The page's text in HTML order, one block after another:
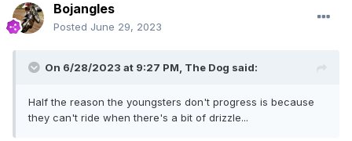
Bojangles
Posted June 29, 2023
On 6/28/2023 at 9:27 PM, The Dog said:
Half the reason the youngsters don't progress is because
they can't ride when there's a bit of drizzle...